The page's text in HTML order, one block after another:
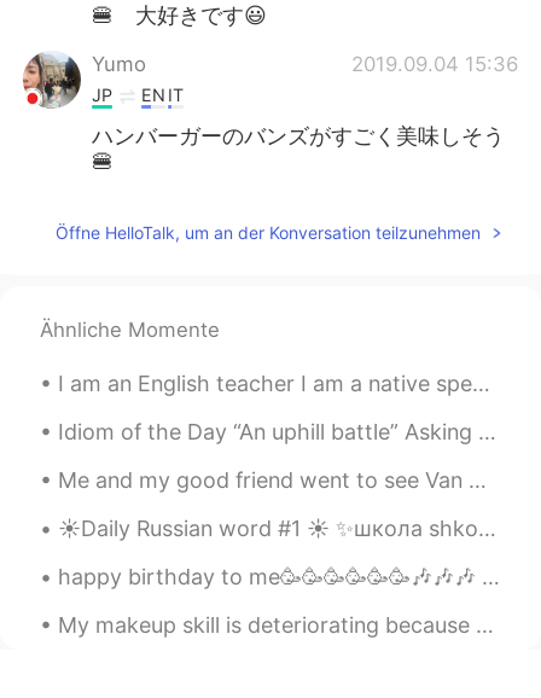
🍔 大好きです😃
Yumo 2019.09.04 15:36
JP EN IT
ハンバーガーのバンズがすごく美味しそう
🍔
Öffne HelloTalk, um an der Konversation teilzunehmen
Ähnliche Momente
I am an English teacher I am a native speaker But.... I am not perfect. I make mistakes. I do...
Idiom of the Day “An uphill battle” Asking your boss for a raise is likely going to be met with...
Me and my good friend went to see Van Gogh - The immersive experience yesterday at Kensington Gar...
☀️Daily Russian word #1 ☀️ ✨школа shkola school noun (feminine) Examples: ✨Дети идут в школу. D...
happy birthday to me🥳🥳🥳🥳🥳🥳🎶🎶🎶 finally my birthday falls on a Friday.... yet I got no plans.
My makeup skill is deteriorating because of this quarantine. Haven’t gone out and put on makeup i...